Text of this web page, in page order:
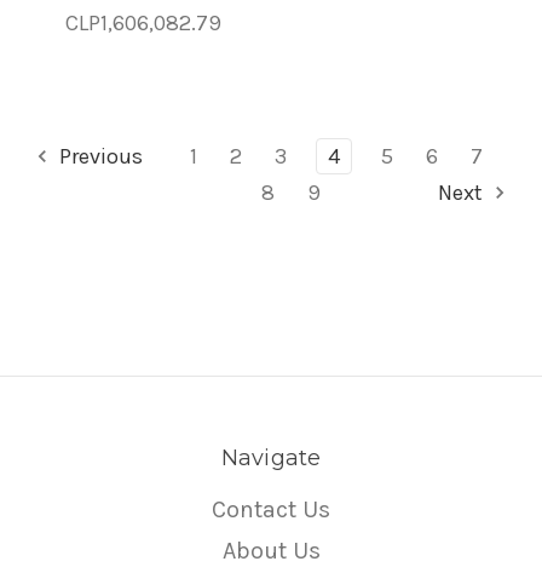
CLP1,606,082.79
Previous 1 2 3 4 5 6
7
8
9 Next
Navigate
Contact Us
About Us